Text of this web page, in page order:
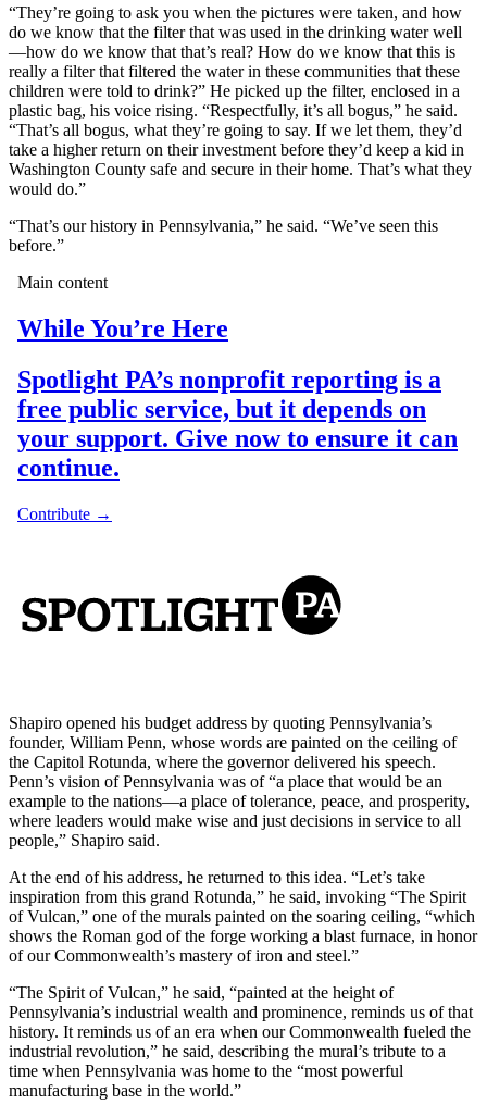
“They’re going to ask you when the pictures were taken, and how
do we know that the filter that was used in the drinking water well
—how do we know that that’s real? How do we know that this is
really a filter that filtered the water in these communities that these
children were told to drink?” He picked up the filter, enclosed in a
plastic bag, his voice rising. “Respectfully, it’s all bogus,” he said.
“That’s all bogus, what they’re going to say. If we let them, they’d
take a higher return on their investment before they’d keep a kid in
Washington County safe and secure in their home. That’s what they
would do.”
“That’s our history in Pennsylvania,” he said. “We’ve seen this
before.”
Shapiro opened his budget address by quoting Pennsylvania’s
founder, William Penn, whose words are painted on the ceiling of
the Capitol Rotunda, where the governor delivered his speech.
Penn’s vision of Pennsylvania was of “a place that would be an
example to the nations—a place of tolerance, peace, and prosperity,
where leaders would make wise and just decisions in service to all
people,” Shapiro said.
At the end of his address, he returned to this idea. “Let’s take
inspiration from this grand Rotunda,” he said, invoking “The Spirit
of Vulcan,” one of the murals painted on the soaring ceiling, “which
shows the Roman god of the forge working a blast furnace, in honor
of our Commonwealth’s mastery of iron and steel.”
“The Spirit of Vulcan,” he said, “painted at the height of
Pennsylvania’s industrial wealth and prominence, reminds us of that
history. It reminds us of an era when our Commonwealth fueled the
industrial revolution,” he said, describing the mural’s tribute to a
time when Pennsylvania was home to the “most powerful
manufacturing base in the world.”